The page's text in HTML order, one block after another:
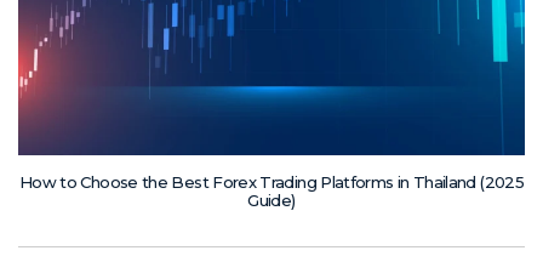
How to Choose the Best Forex Trading Platforms in Thailand (2025
Guide)